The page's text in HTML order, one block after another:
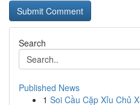
Search
Published News
1 Soi Cầu Cặp Xỉu Chủ